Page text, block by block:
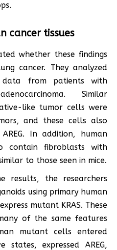
cancer tissues
whether these findings
cancer. They analyzed
data from patients with
Similar
like tumor cells were
and these cells also
In addition, human
contain fibroblasts with
to those seen in mice.
results, the researchers
using primary human
mutant KRAS. These
of the same features
mutant cells entered
states, expressed AREG,